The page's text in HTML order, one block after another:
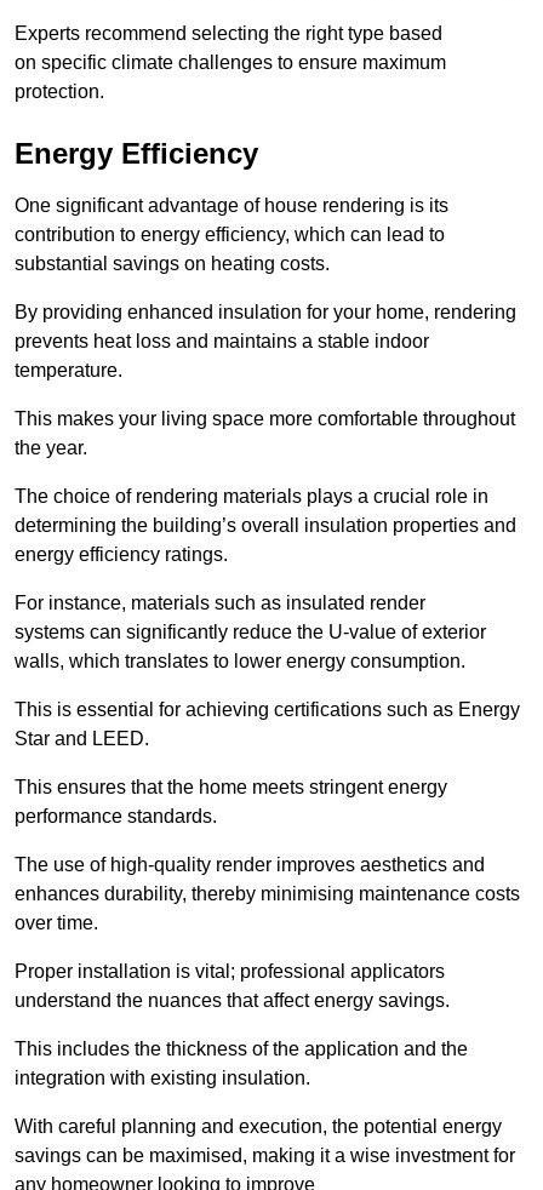
Experts recommend selecting the right type based
on specific climate challenges to ensure maximum
protection.
Energy Efficiency
One significant advantage of house rendering is its
contribution to energy efficiency, which can lead to
substantial savings on heating costs.
By providing enhanced insulation for your home, rendering
prevents heat loss and maintains a stable indoor
temperature.
This makes your living space more comfortable throughout
the year.
The choice of rendering materials plays a crucial role in
determining the building’s overall insulation properties and
energy efficiency ratings.
For instance, materials such as insulated render
systems can significantly reduce the U-value of exterior
walls, which translates to lower energy consumption.
This is essential for achieving certifications such as Energy
Star and LEED.
This ensures that the home meets stringent energy
performance standards.
The use of high-quality render improves aesthetics and
enhances durability, thereby minimising maintenance costs
over time.
Proper installation is vital; professional applicators
understand the nuances that affect energy savings.
This includes the thickness of the application and the
integration with existing insulation.
With careful planning and execution, the potential energy
savings can be maximised, making it a wise investment for
any homeowner looking to improve